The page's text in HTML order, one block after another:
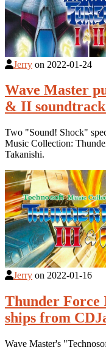
Jerry on 2022-01-24
Wave Master
& II
Two "Sound! Shock"
Music Collection:
Takanishi.
Jerry on 2022-01-16
Thunder
ships from
Wave Master's